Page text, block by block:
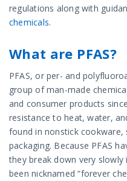
regulations along with
chemicals.
What are PFAS?
PFAS, or per- and
group of man-made
and consumer products
resistance to heat, water,
found in nonstick
packaging. Because PFAS
they break down very
been nicknamed “forever